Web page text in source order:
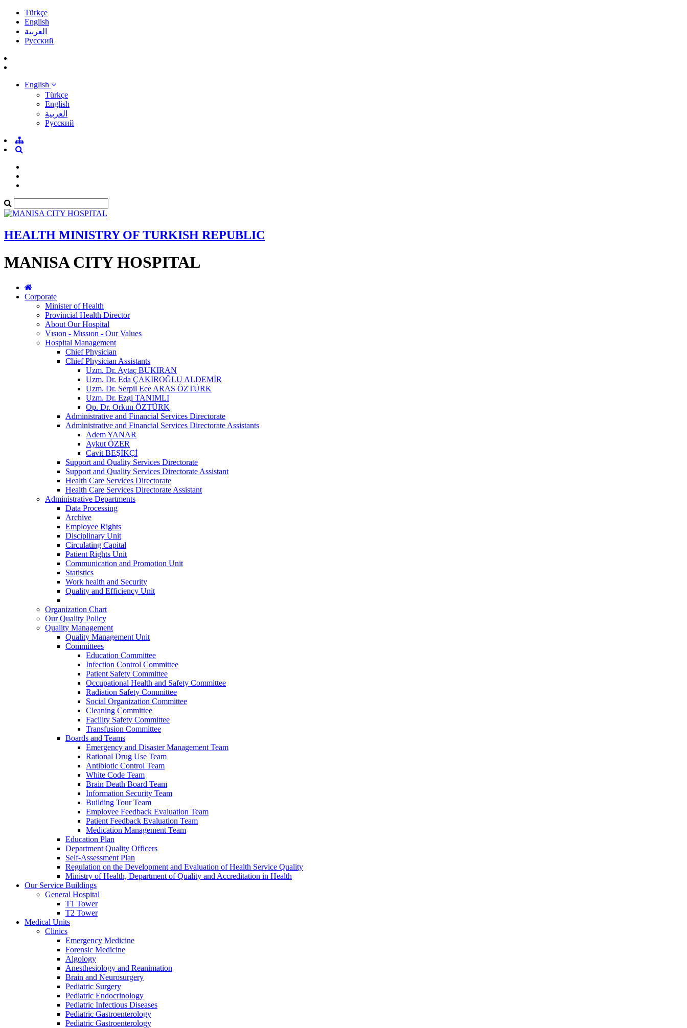
Türkçe
English
العربية
Pусский
English
Türkçe
English
العربية
Pусский
HEALTH MINISTRY OF TURKISH REPUBLIC
MANISA CITY HOSPITAL
Corporate
Minister of Health
Provincial Health Director
About Our Hospital
Vısıon - Mıssıon - Our Values
Hospital Management
Chief Physician
Chief Physician Assistants
Uzm. Dr. Aytaç BUKIRAN
Uzm. Dr. Eda ÇAKIROĞLU ALDEMİR
Uzm. Dr. Serpil Ece ARAS ÖZTÜRK
Uzm. Dr. Ezgi TANIMLI
Op. Dr. Orkun ÖZTÜRK
Administrative and Financial Services Directorate
Administrative and Financial Services Directorate Assistants
Adem YANAR
Aykut ÖZER
Cavit BEŞİKÇİ
Support and Quality Services Directorate
Support and Quality Services Directorate Assistant
Health Care Services Directorate
Health Care Services Directorate Assistant
Administrative Departments
Data Processing
Archive
Employee Rights
Disciplinary Unit
Circulating Capital
Patient Rights Unit
Communication and Promotion Unit
Statistics
Work health and Security
Quality and Efficiency Unit
Organization Chart
Our Quality Policy
Quality Management
Quality Management Unit
Committees
Education Committee
Infection Control Committee
Patient Safety Committee
Occupational Health and Safety Committee
Radiation Safety Committee
Social Organization Committee
Cleaning Committee
Facility Safety Committee
Transfusion Committee
Boards and Teams
Emergency and Disaster Management Team
Rational Drug Use Team
Antibiotic Control Team
White Code Team
Brain Death Board Team
Information Security Team
Building Tour Team
Employee Feedback Evaluation Team
Patient Feedback Evaluation Team
Medication Management Team
Education Plan
Department Quality Officers
Self-Assessment Plan
Regulation on the Development and Evaluation of Health Service Quality
Ministry of Health, Department of Quality and Accreditation in Health
Our Service Buildings
General Hospital
T1 Tower
T2 Tower
Medical Units
Clinics
Emergency Medicine
Forensic Medicine
Algology
Anesthesiology and Reanimation
Brain and Neurosurgery
Pediatric Surgery
Pediatric Endocrinology
Pediatric İnfectious Diseases
Pediatric Gastroenterology
Pediatric Gastroenterology